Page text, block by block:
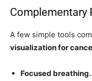
Complementary
A few simple tools
visualization for
Focused breathing.